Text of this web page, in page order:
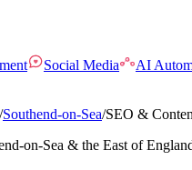
Social Media AI
/Southend-on-Sea/SEO &
on-Sea & the East of